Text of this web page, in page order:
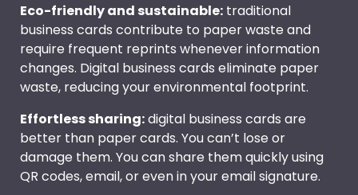
Eco-friendly and sustainable: traditional
business cards contribute to paper waste and
require frequent reprints whenever information
changes. Digital business cards eliminate paper
waste, reducing your environmental footprint.
Effortless sharing:digital business cards are
better than paper cards. You can’t lose or
damage them. You can share them quickly using
QR codes, email, or even in your email signature.